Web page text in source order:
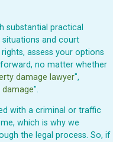
substantial practical
and court
assess your options
no matter whether
damage lawyer",
".
with a criminal or traffic
which is why we
the legal process. So, if